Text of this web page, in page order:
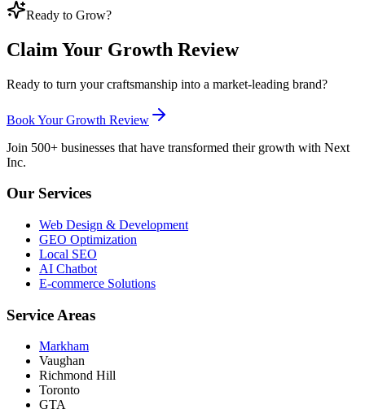
Ready to Grow?
Claim Your Growth Review
Ready to turn your craftsmanship into a market-leading brand?
Book Your Growth Review
Join 500+ businesses that have transformed their growth with Next
Inc.
Our Services
Web Design & Development
GEO Optimization
Local SEO
AI Chatbot
E-commerce Solutions
Service Areas
Markham
Vaughan
Richmond Hill
Toronto
GTA